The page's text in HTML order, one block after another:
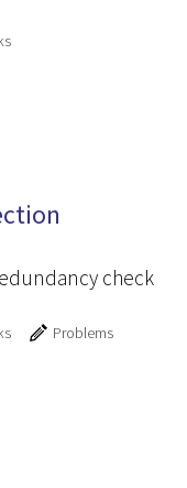
check
Problems